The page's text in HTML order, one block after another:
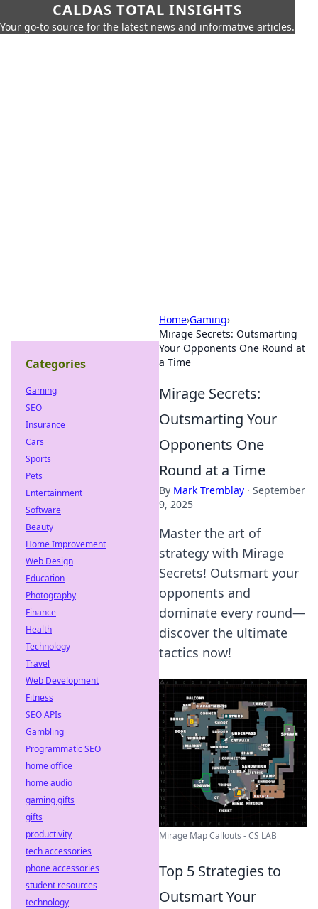
CALDAS TOTAL INSIGHTS
Your go-to source for the latest news and informative articles.
Home›Gaming›
Mirage Secrets: Outsmarting
Your Opponents One Round at
a Time
Mirage Secrets:
Outsmarting Your
Opponents One
Round at a Time
By Mark Tremblay · September
9, 2025
Master the art of
strategy with Mirage
Secrets! Outsmart your
opponents and
dominate every round—
discover the ultimate
tactics now!
Mirage Map Callouts - CS LAB
Top 5 Strategies to
Outsmart Your
Categories
Gaming
SEO
Insurance
Cars
Sports
Pets
Entertainment
Software
Beauty
Home Improvement
Web Design
Education
Photography
Finance
Health
Technology
Travel
Web Development
Fitness
SEO APIs
Gambling
Programmatic SEO
home office
home audio
gaming gifts
gifts
productivity
tech accessories
phone accessories
student resources
technology